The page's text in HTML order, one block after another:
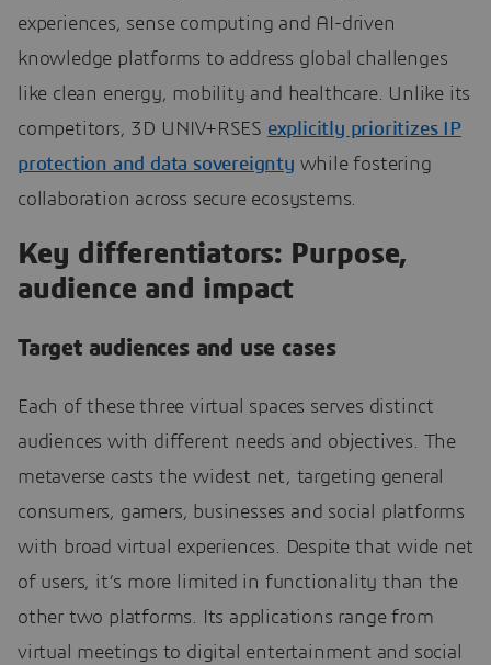
experiences, sense computing and AI-driven
knowledge platforms to address global challenges
like clean energy, mobility and healthcare. Unlike its
competitors, 3D UNIV+RSES explicitly prioritizes IP
protection and data sovereignty while fostering
collaboration across secure ecosystems.
Key differentiators: Purpose,
audience and impact
Target audiences and use cases
Each of these three virtual spaces serves distinct
audiences with different needs and objectives. The
metaverse casts the widest net, targeting general
consumers, gamers, businesses and social platforms
with broad virtual experiences. Despite that wide net
of users, it’s more limited in functionality than the
other two platforms. Its applications range from
virtual meetings to digital entertainment and social